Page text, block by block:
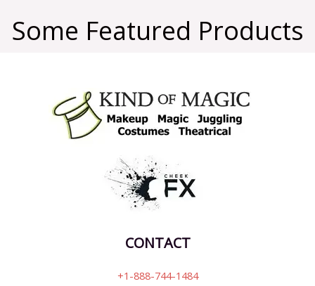
Some Featured Products
CONTACT
+1-888-744-1484